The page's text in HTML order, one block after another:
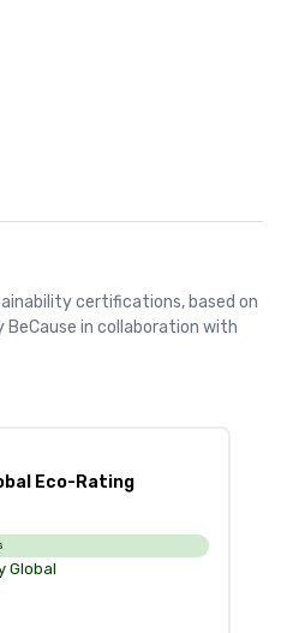
certifications, based on
in collaboration with
Eco-Rating
Global